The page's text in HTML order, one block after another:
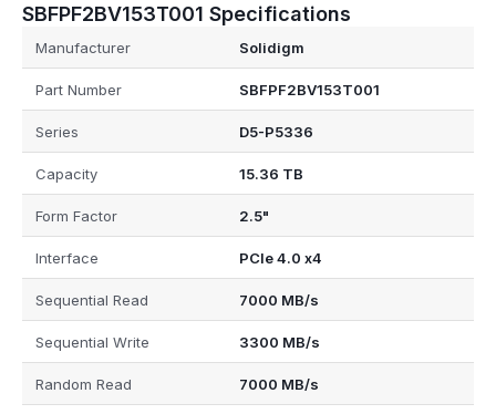
SBFPF2BV153T001 Specifications
Manufacturer Solidigm
Part Number SBFPF2BV153T001
Series D5-P5336
Capacity 15.36 TB
Form Factor 2.5"
Interface PCIe 4.0 x4
Sequential Read 7000 MB/s
Sequential Write 3300 MB/s
Random Read 7000 MB/s